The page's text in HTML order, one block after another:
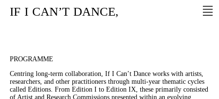
IF I CAN’T DANCE,
PROGRAMME
Centring long-term collaboration, If I Can’t Dance works with artists,
researchers, and other practitioners through multi-year thematic cycles
called Editions. From Edition I to Edition IX, these primarily consisted
of Artist and Research Commissions presented within an evolving